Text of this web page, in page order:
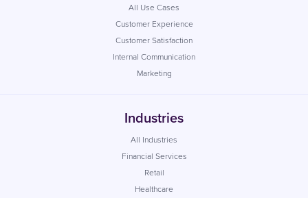
All Use Cases
Customer Experience
Customer Satisfaction
Internal Communication
Marketing
Industries
All Industries
Financial Services
Retail
Healthcare